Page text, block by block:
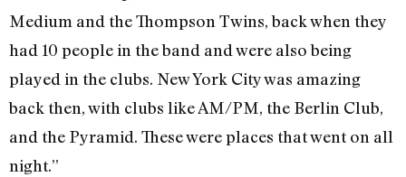
Medium and the Thompson Twins, back when they
had 10 people in the band and were also being
played in the clubs. New York City was amazing
back then, with clubs like AM/PM, the Berlin Club,
and the Pyramid. These were places that went on all
night.”